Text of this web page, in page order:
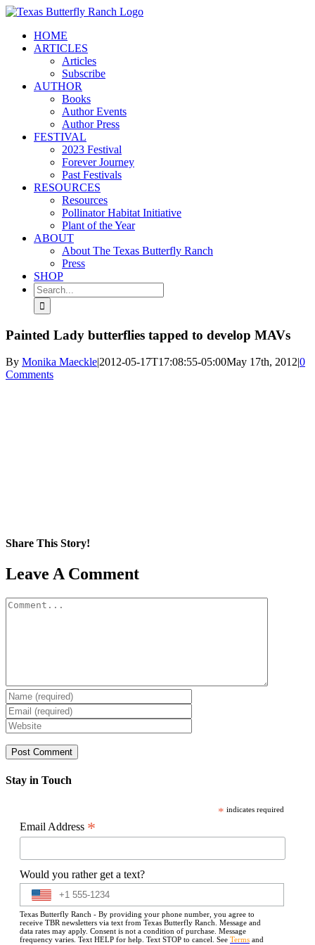
Skip
contentHOME
ARTICLES
Articles
Subscribe
AUTHOR
Books
Author Events
Author Press
FESTIVAL
2023 Festival
Forever Journey
Past Festivals
RESOURCES
Resources
Pollinator Habitat Initiative
Plant of the Year
ABOUT
About The Texas Butterfly Ranch
Press
SHOP
Search
for:
Painted Lady butterflies tapped to develop MAVs
By Monika Maeckle|2012-05-17T17:08:55-05:00May 17th, 2012|0
Comments
Share This Story!
Facebook
X
Reddit
LinkedIn
WhatsApp
Pinterest
Email
Leave A Comment
Comment
Stay in Touch
* indicates required
Email Address *
Would you rather get a text?
Texas Butterfly Ranch - By providing your phone number, you agree to
receive TBR newsletters via text from Texas Butterfly Ranch. Message and
data rates may apply. Consent is not a condition of purchase. Message
frequency varies. Text HELP for help. Text STOP to cancel. See Terms and